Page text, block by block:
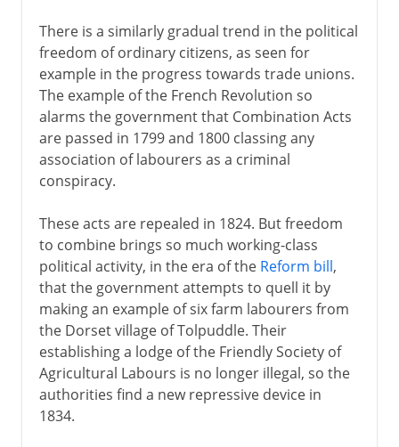
There is a similarly gradual trend in the political
freedom of ordinary citizens, as seen for
example in the progress towards trade unions.
The example of the French Revolution so
alarms the government that Combination Acts
are passed in 1799 and 1800 classing any
association of labourers as a criminal
conspiracy.
These acts are repealed in 1824. But freedom
to combine brings so much working-class
political activity, in the era of the Reform bill,
that the government attempts to quell it by
making an example of six farm labourers from
the Dorset village of Tolpuddle. Their
establishing a lodge of the Friendly Society of
Agricultural Labours is no longer illegal, so the
authorities find a new repressive device in
1834.